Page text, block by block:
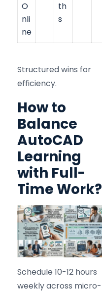
O
nli
ne
th
s
Structured wins for
efficiency.
How to
Balance
AutoCAD
Learning
with Full-
Time Work?
Schedule 10-12 hours
weekly across micro-